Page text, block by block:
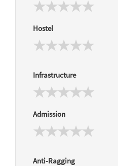
Hostel
Infrastructure
Admission
Anti-Ragging